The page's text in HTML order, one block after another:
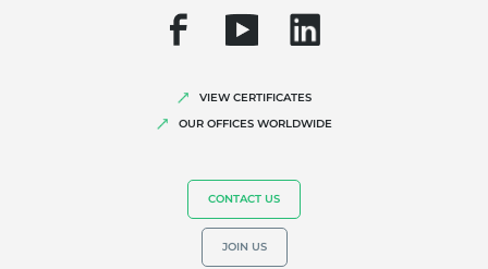
Quality and food safety
Corporate social responsibility
VIEW CERTIFICATES
OUR OFFICES WORLDWIDE
CONTACT US
JOIN US